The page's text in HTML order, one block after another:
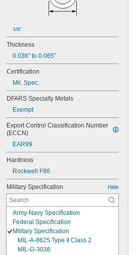
3/8"
Thickness
0.036" to 0.065"
Certification
Mil. Spec.
DFARS Specialty Metals
Exempt
Export Control Classification Number
(ECCN)
EAR99
Hardness
Rockwell F86
Military Specification Hide
Army-Navy Specification
Federal Specification
Military Specification
MIL-A-8625 Type II Class 2
MIL-G-3036